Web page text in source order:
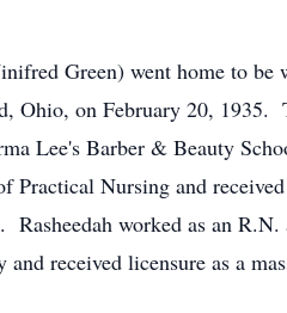
Green) went home to
Ohio, on February 20, 1935.
Lee's Barber & Beauty
Practical Nursing and
Rasheedah worked as an
received licensure as a